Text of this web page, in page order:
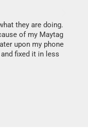
they are doing.
of my Maytag
upon my phone
fixed it in less